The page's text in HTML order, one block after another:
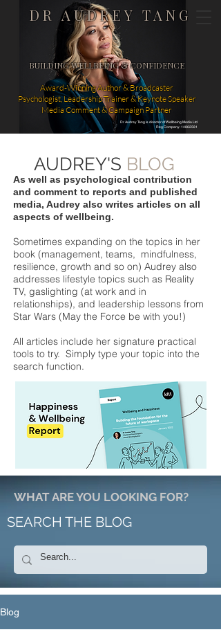
DR AUDREY TANG
Dr Audrey Tang is director of Wellbeing Media Ltd
Reg Company: 14862581
BUILDING WELLBEING & CONFIDENCE
Award-Winning Author & Broadcaster
Psychologist, Leadership Trainer & Keynote Speaker
Media Comment & Campaign Partner
AUDREY'S BLOG
As well as psychological contribution
and comment to reports and published
media, Audrey also writes articles on all
aspects of wellbeing.
Sometimes expanding on the topics in her
book (management, teams, mindfulness,
resilience, growth and so on) Audrey also
addresses lifestyle topics such as Reality
TV, gaslighting (at work and in
relationships), and leadership lessons from
Star Wars (May the Force be with you!)
All articles include her signature practical
tools to try. Simply type your topic into the
search function.
WHAT ARE YOU LOOKING FOR?
SEARCH THE BLOG
Blog